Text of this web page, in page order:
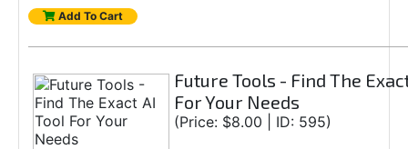
Add To Cart
Future Tools - Find The
For Your Needs
(Price: $8.00 | ID: 595)